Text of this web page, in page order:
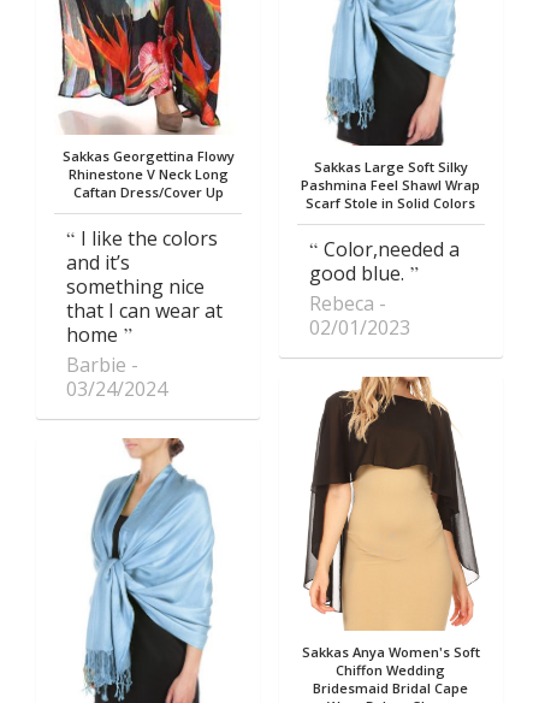
Sakkas Georgettina Flowy
Rhinestone V Neck Long
Caftan Dress/Cover Up
I like the colors
and it’s
something nice
that I can wear at
home
Barbie
03/24/2024
Sakkas Large Soft Silky
Pashmina Feel Shawl Wrap
Scarf Stole in Solid Colors
Color,needed a
good blue.
Rebeca
02/01/2023
Sakkas Anya Women's Soft
Chiffon Wedding
Bridesmaid Bridal Cape